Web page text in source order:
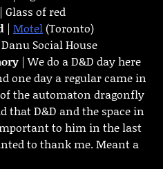
| Glass of red
| Motel(Toronto)
Social House
| We do a D&D day here
one day a regular came in
the automaton dragonfly
that D&D and the space in
to him in the last
to thank me. Meant a